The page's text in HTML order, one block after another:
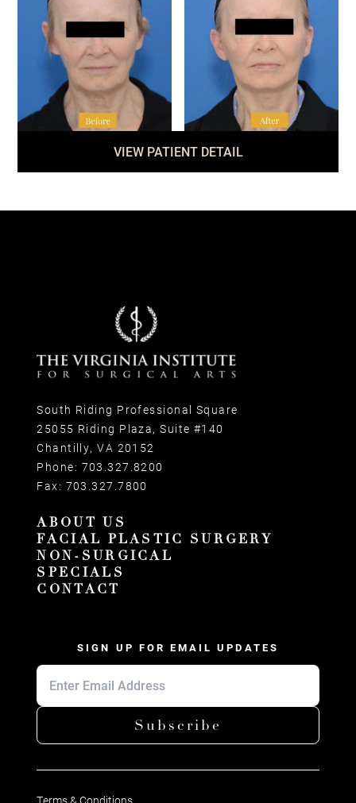
VIEW PATIENT DETAIL
South Riding Professional Square
25055 Riding Plaza, Suite #140
Chantilly, VA 20152
Phone: 703.327.8200
Fax: 703.327.7800
ABOUT US
FACIAL PLASTIC SURGERY
NON-SURGICAL
SPECIALS
CONTACT
SIGN UP FOR EMAIL UPDATES
Subscribe